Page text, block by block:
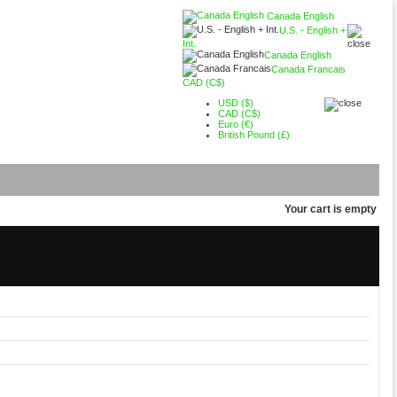
Canada English
U.S. - English +
Int.
Canada English
Canada Francais
CAD (C$)
USD ($)
CAD (C$)
Euro (€)
British Pound (£)
Your cart is empty